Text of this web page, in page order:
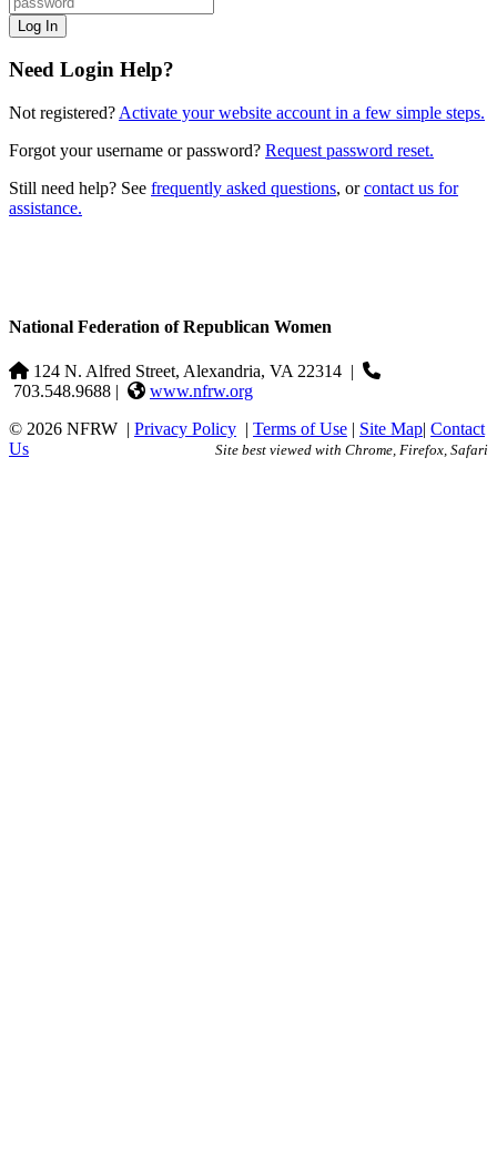
Need Login Help?
Not registered? Activate your website account in a few simple steps.
Forgot your username or password? Request password reset.
Still need help? See frequently asked questions, orcontact us for
assistance.
National Federation of Republican Women
124 N. Alfred Street, Alexandria, VA 22314 |
703.548.9688 |
www.nfrw.org
© 2026 NFRW | Privacy Policy | Terms of Use | Site Map| Contact
Us
Site best viewed with Chrome, Firefox, Safari